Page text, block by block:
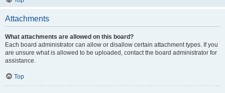
Attachments
What attachments are allowed on this board?
Each board administrator can allow or disallow certain attachment types. If you
are unsure what is allowed to be uploaded, contact the board administrator for
assistance.
Top